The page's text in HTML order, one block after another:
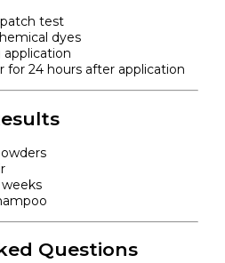
test
dyes
application
for 24 hours after application
Questions